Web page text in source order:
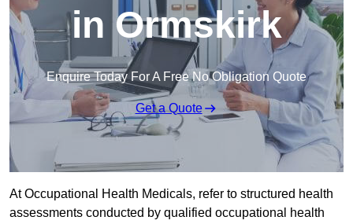
in Ormskirk
Enquire Today For A Free No Obligation Quote
Get a Quote
At Occupational Health Medicals, refer to structured health
assessments conducted by qualified occupational health